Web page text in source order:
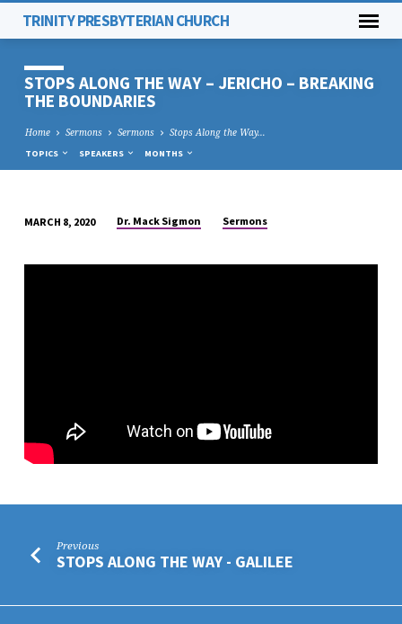
TRINITY PRESBYTERIAN CHURCH
STOPS ALONG THE WAY – JERICHO – BREAKING
THE BOUNDARIES
Home Sermons Sermons Stops Along the Way…
TOPICS SPEAKERS MONTHS
ALONG
BOUNDARIES
MARCH 8, 2020 Dr. Mack Sigmon Sermons
Previous
STOPS ALONG THE WAY - GALILEE